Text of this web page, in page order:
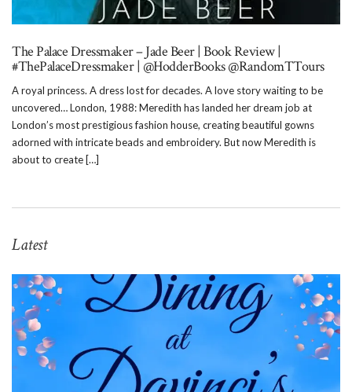
The Palace Dressmaker – Jade Beer | Book Review |
#ThePalaceDressmaker | @HodderBooks @RandomTTours
A royal princess. A dress lost for decades. A love story waiting to be
uncovered… London, 1988: Meredith has landed her dream job at
London’s most prestigious fashion house, creating beautiful gowns
adorned with intricate beads and embroidery. But now Meredith is
about to create […]
Latest